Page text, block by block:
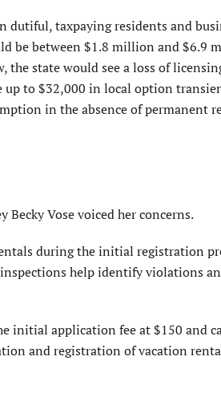
dutiful, taxpaying residents and
be between $1.8 million and $6.9
state would see a loss of
to $32,000 in local option
in the absence of permanent
Vose voiced her concerns.
during the initial registration
help identify violations
initial application fee at $150 and
and registration of vacation